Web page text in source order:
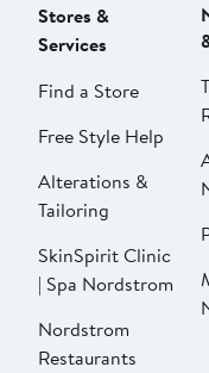
Stores &
Services
Find a Store
Free Style Help
Alterations &
Tailoring
SkinSpirit Clinic
| Spa Nordstrom
Nordstrom
Restaurants